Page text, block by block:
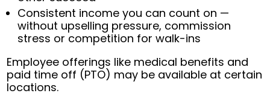
Consistent income you can count on —
without upselling pressure, commission
stress or competition for walk-ins
Employee offerings like medical benefits and
paid time off (PTO) may be available at certain
locations.